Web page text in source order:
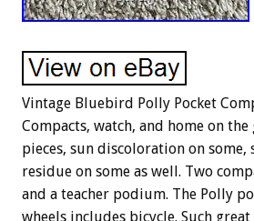
Vintage Bluebird Polly Pocket
Compacts, watch, and home on the
pieces, sun discoloration on some,
residue on some as well. Two
and a teacher podium. The Polly
wheels includes bicycle. Such